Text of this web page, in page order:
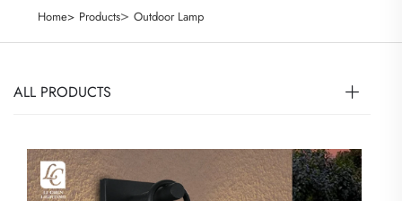
Home> Products> Outdoor Lamp
ALL PRODUCTS